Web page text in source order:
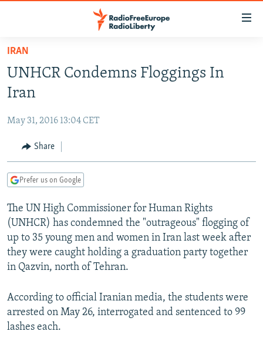
Skip
main
content
to
Navigation
Skip
TO READERS IN RUSSIA
CURRENT TIME
RADIO AZATLIQ
CENTRAL ASIA
KAZAKHSTAN
TAJIKISTAN
TURKMENISTAN
UZBEKISTAN
SOUTH ASIA
PAKISTAN
ARMENIA
AZERBAIJAN
GEORGIA
CENTRAL/SE EUROPE
BOSNIA
KOSOVO
MOLDOVA
SERBIA
EAST EUROPE
BELARUS
UKRAINE
VISUALS
INVESTIGATIONS
RFE/RL INVESTIGATES
SCHEMES
SYSTEMA
NEWSLETTERS
WIDER EUROPE BY RIKARD JOZWIAK
THE RUNDOWN
PODCASTS
MAJLIS
SHARE TIPS SECURELY
IRAN
UNHCR Condemns Floggings In
Iran
May 31, 2016 13:04 CET
Share
Prefer us on Google
The UN High Commissioner for Human Rights
(UNHCR) has condemned the "outrageous" flogging of
up to 35 young men and women in Iran last week after
they were caught holding a graduation party together
in Qazvin, north of Tehran.
According to official Iranian media, the students were
arrested on May 26, interrogated and sentenced to 99
lashes each.